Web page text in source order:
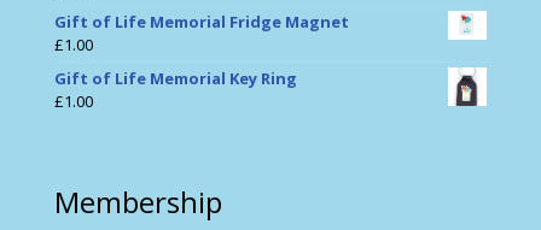
Gift of Life Memorial Fridge Magnet
£1.00
Gift of Life Memorial Key Ring
£1.00
Membership